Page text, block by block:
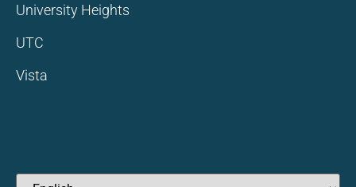
University Heights
UTC
Vista